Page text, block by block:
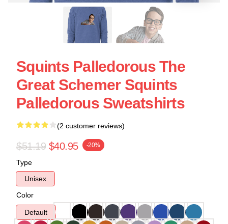
Squints Palledorous The
Great Schemer Squints
Palledorous Sweatshirts
(2 customer reviews)
$51.19 $40.95 -20%
Type
Unisex
Color
Default